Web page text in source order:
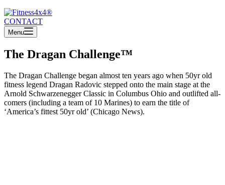
CONTACT
Menu
The Dragan Challenge™
The Dragan Challenge began almost ten years ago when 50yr old
fitness legend Dragan Radovic stepped onto the main stage at the
Arnold Schwarzenegger Classic in Columbus Ohio and outlifted all-
comers (including a team of 10 Marines) to earn the title of
‘America’s fittest 50yr old’ (Chicago News).